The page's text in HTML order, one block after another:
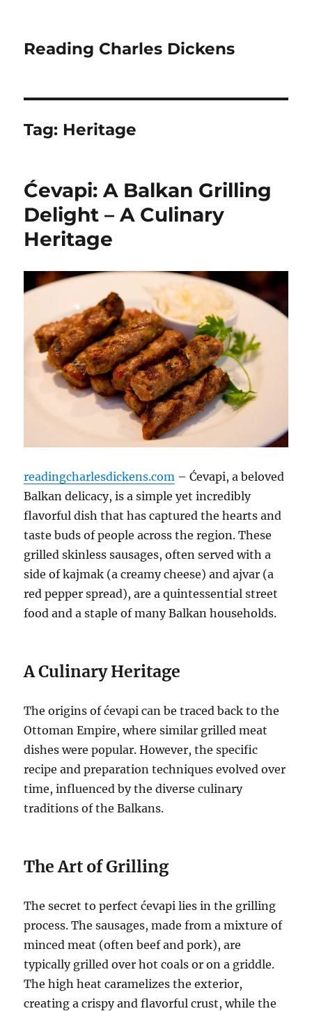
Reading Charles Dickens
Tag: Heritage
Ćevapi: A Balkan Grilling
Delight – A Culinary
Heritage
readingcharlesdickens.com – Ćevapi, a beloved
Balkan delicacy, is a simple yet incredibly
flavorful dish that has captured the hearts and
taste buds of people across the region. These
grilled skinless sausages, often served with a
side of kajmak (a creamy cheese) and ajvar (a
red pepper spread), are a quintessential street
food and a staple of many Balkan households.
A Culinary Heritage
The origins of ćevapi can be traced back to the
Ottoman Empire, where similar grilled meat
dishes were popular. However, the specific
recipe and preparation techniques evolved over
time, influenced by the diverse culinary
traditions of the Balkans.
The Art of Grilling
The secret to perfect ćevapi lies in the grilling
process. The sausages, made from a mixture of
minced meat (often beef and pork), are
typically grilled over hot coals or on a griddle.
The high heat caramelizes the exterior,
creating a crispy and flavorful crust, while the